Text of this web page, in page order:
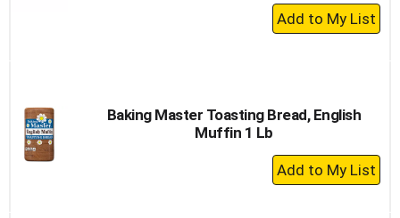
+
Add
Baking Master Toasting Bread, English
Muffin 1 Lb
+
Add